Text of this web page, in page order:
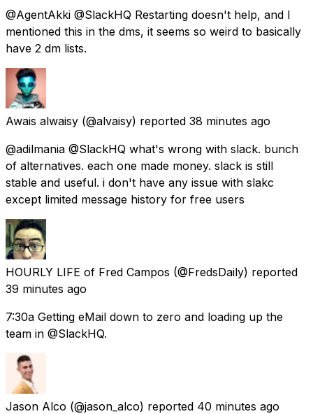
@AgentAkki @SlackHQ Restarting doesn't help, and I
mentioned this in the dms, it seems so weird to basically
have 2 dm lists.
Awais alwaisy (@alvaisy) reported 38 minutes ago
@adilmania @SlackHQ what's wrong with slack. bunch
of alternatives. each one made money. slack is still
stable and useful. i don't have any issue with slakc
except limited message history for free users
HOURLY LIFE of Fred Campos (@FredsDaily) reported
39 minutes ago
7:30a Getting eMail down to zero and loading up the
team in @SlackHQ.
Jason Alco (@jason_alco) reported 40 minutes ago